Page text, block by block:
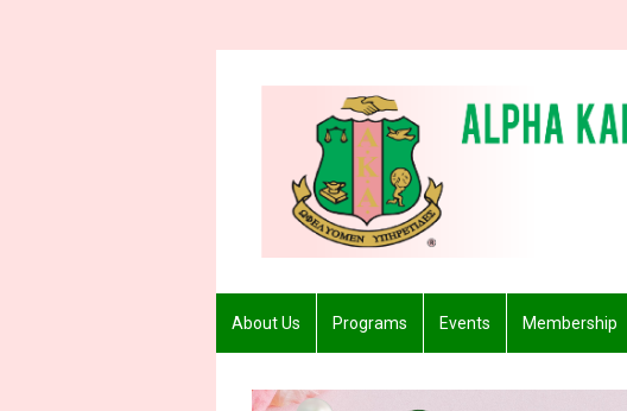
About Us Programs Events Membership